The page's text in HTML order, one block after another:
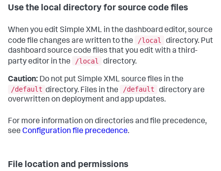
Use the local directory for source code files
When you edit Simple XML in the dashboard editor, source
code file changes are written to the
/local
directory. Put
dashboard source code files that you edit with a third-
party editor in the
/local directory.
Caution: Do not put Simple XML source files in the
/default directory. Files in the /default
directory are
overwritten on deployment and app updates.
For more information on directories and file precedence,
see Configuration file precedence.
File location and permissions